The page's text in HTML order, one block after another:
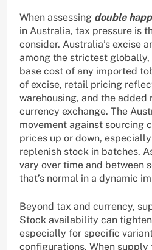
When assessing double
in Australia, tax pressure is
consider. Australia’s excise
among the strictest globally,
base cost of any imported
of excise, retail pricing
warehousing, and the
currency exchange. The
movement against sourcing
prices up or down,
replenish stock in batches.
vary over time and
that’s normal in a dynamic
Beyond tax and currency,
Stock availability can
especially for specific
configurations. When